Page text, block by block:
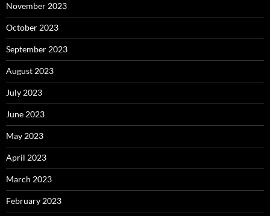
November 2023
October 2023
September 2023
August 2023
July 2023
June 2023
May 2023
April 2023
March 2023
February 2023